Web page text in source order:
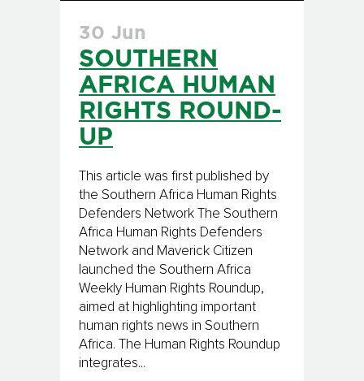
30 Jun
SOUTHERN
AFRICA HUMAN
RIGHTS ROUND-
UP
This article was first published by
the Southern Africa Human Rights
Defenders Network The Southern
Africa Human Rights Defenders
Network and Maverick Citizen
launched the Southern Africa
Weekly Human Rights Roundup,
aimed at highlighting important
human rights news in Southern
Africa. The Human Rights Roundup
integrates...